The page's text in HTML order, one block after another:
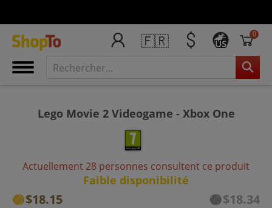
🇫🇷 US
0
Lego Movie 2 Videogame - Xbox One
Actuellement 28 personnes consultent ce produit
Faible disponibilité
$18.15 $18.34